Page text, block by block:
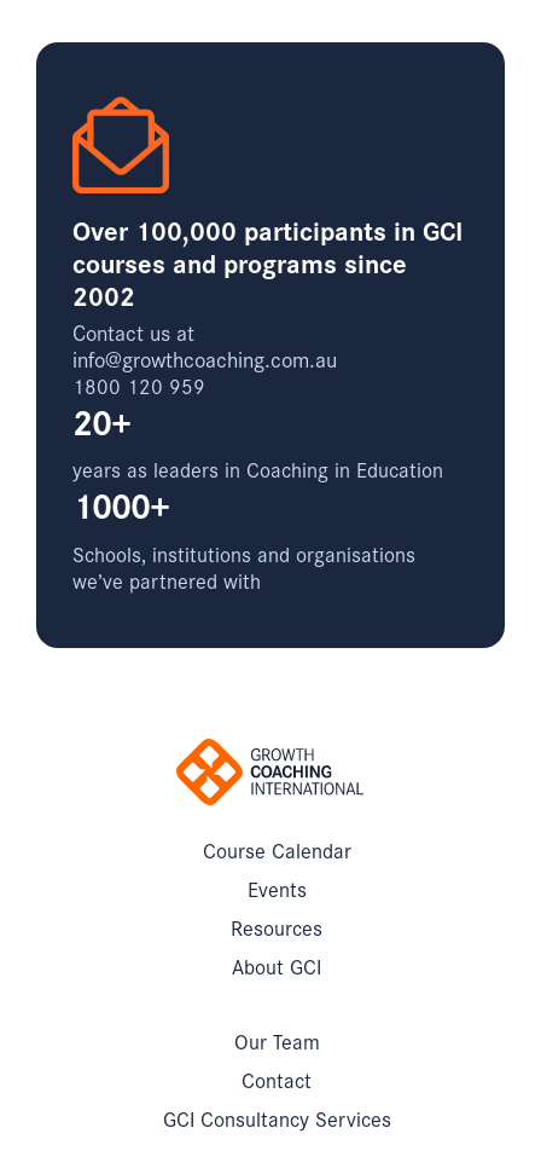
Over 100,000 participants in GCI
courses and programs since
2002
Contact us at
info@growthcoaching.com.au
1800 120 959
20+
years as leaders in Coaching in Education
1000+
Schools, institutions and organisations
we’ve partnered with
Course Calendar
Events
Resources
About GCI
Our Team
Contact
GCI Consultancy Services